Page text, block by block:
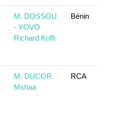
M. DOSSOU
- YOVO
Richard Koffi
Bénin
M. DUCOR
Mshaa
RCA